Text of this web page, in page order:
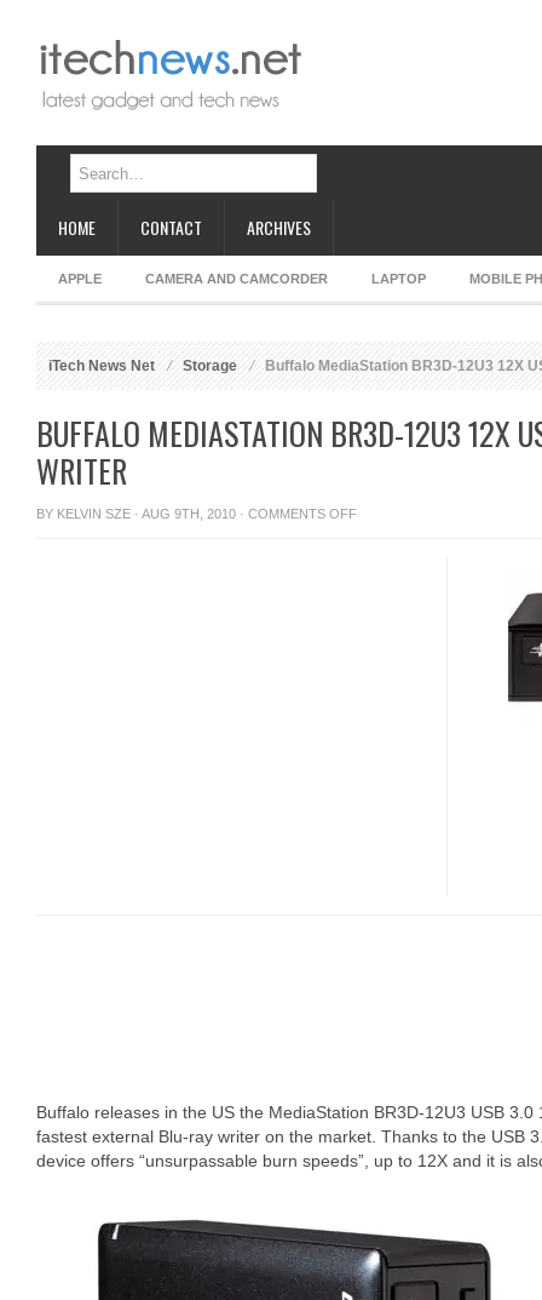
HOME CONTACT ARCHIVES
APPLE CAMERA AND CAMCORDER LAPTOP MOBILE
iTech News Net Storage Buffalo MediaStation BR3D-12U3 12X
BUFFALO MEDIASTATION BR3D-12U3 12X
WRITER
BY KELVIN SZE · AUG 9TH, 2010 · COMMENTS OFFON
Buffalo releases in the US the MediaStation BR3D-12U3 USB
fastest external Blu-ray writer on the market. Thanks to the USB
device offers “unsurpassable burn speeds”, up to 12X and it is